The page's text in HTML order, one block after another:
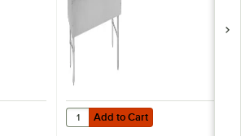
PRU-19-48R-10 Prestige Series
Add to Cart
Quantity for Advance Tabco
Add to Cart